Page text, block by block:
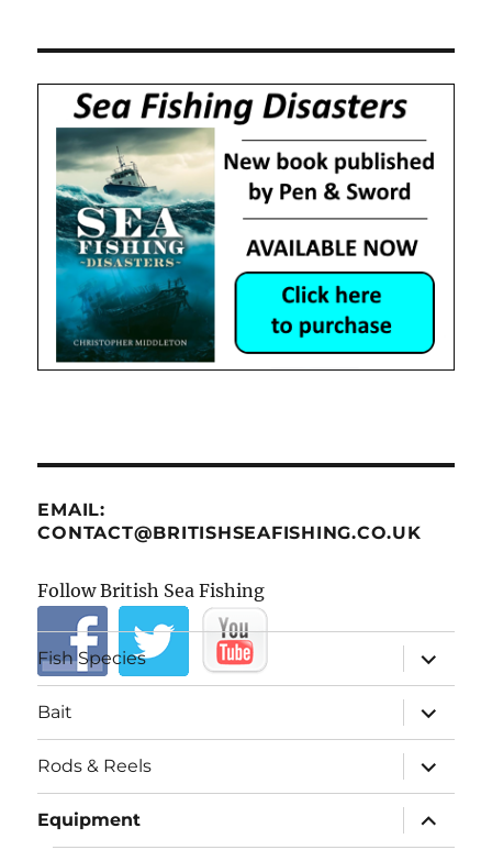
EMAIL:
CONTACT@BRITISHSEAFISHING.CO.UK
Follow British Sea Fishing
Fish Species
expand
child
menu
Bait
expand
child
menu
Rods & Reels
expand
child
menu
Equipment
expand
child
menu